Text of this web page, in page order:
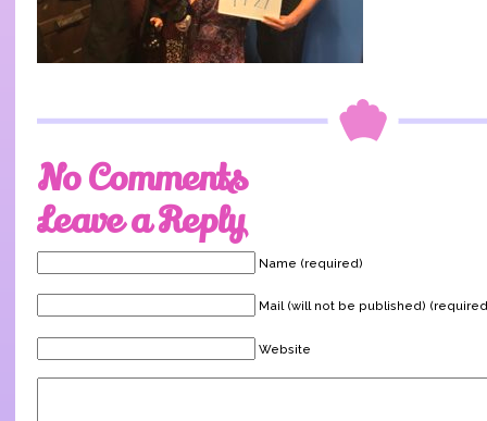
No Comments
Leave a Reply
Name (required)
Mail (will not be published)
Website